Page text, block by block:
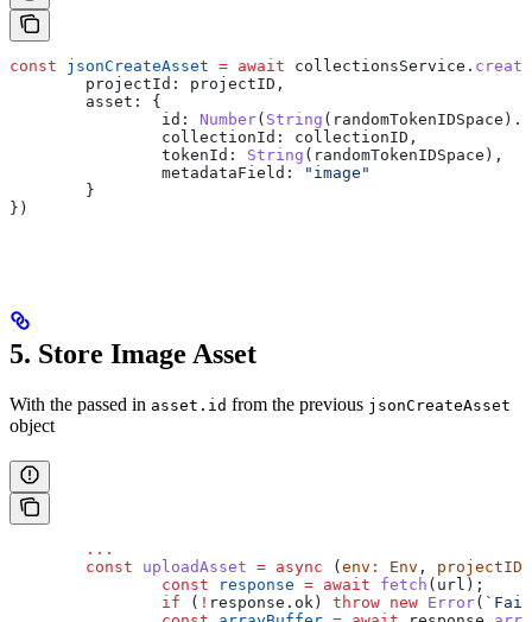
const jsonCreateAsset = await collectionsService .
	projectId:
projectID ,
	asset:
{
		id:
Number( String ( randomTokenIDSpace ).
		collectionId:
collectionID ,
		tokenId:
String ( randomTokenIDSpace ),
		metadataField:
"image"
	}
})
5. Store Image Asset
With the passed in asset.id from the previous jsonCreateAsset
object
	...
	const
uploadAsset = async ( env : Env , projectID
		const
response = await fetch ( url );
		if
( ! response . ok ) throw new Error(